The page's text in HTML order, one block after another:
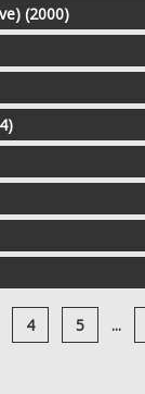
(2000)
4 5 ...